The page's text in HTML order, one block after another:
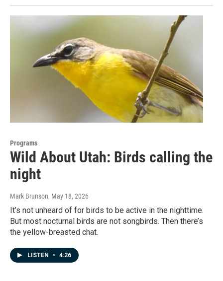
Programs
Wild About Utah: Birds calling the
night
Mark Brunson, May 18, 2026
It’s not unheard of for birds to be active in the nighttime.
But most nocturnal birds are not songbirds. Then there’s
the yellow-breasted chat.
LISTEN • 4:26